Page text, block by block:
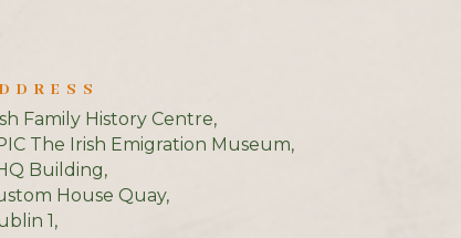
Family History Centre,
The Irish Emigration Museum,
Building,
House Quay,
1,